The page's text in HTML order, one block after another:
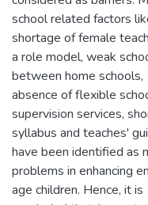
school related factors
shortage of female
a role model, weak
between home schools,
absence of flexible
supervision services,
syllabus and teaches'
have been identified as
problems in enhancing
age children. Hence, it is